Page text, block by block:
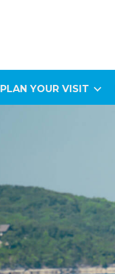
PLAN YOUR VISIT